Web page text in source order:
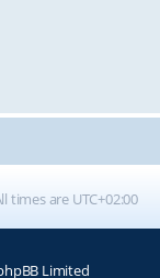
times are UTC+02:00
Limited